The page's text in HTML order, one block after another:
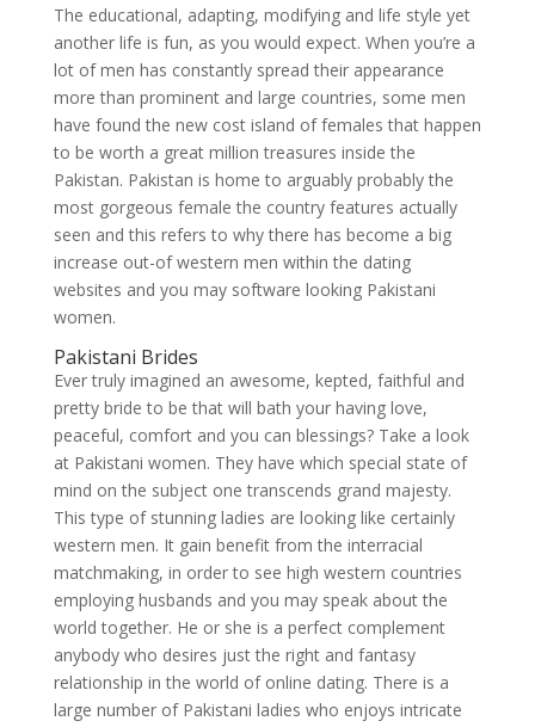
The educational, adapting, modifying and life style yet
another life is fun, as you would expect. When you’re a
lot of men has constantly spread their appearance
more than prominent and large countries, some men
have found the new cost island of females that happen
to be worth a great million treasures inside the
Pakistan. Pakistan is home to arguably probably the
most gorgeous female the country features actually
seen and this refers to why there has become a big
increase out-of western men within the dating
websites and you may software looking Pakistani
women.
Pakistani Brides
Ever truly imagined an awesome, kepted, faithful and
pretty bride to be that will bath your having love,
peaceful, comfort and you can blessings? Take a look
at Pakistani women. They have which special state of
mind on the subject one transcends grand majesty.
This type of stunning ladies are looking like certainly
western men. It gain benefit from the interracial
matchmaking, in order to see high western countries
employing husbands and you may speak about the
world together. He or she is a perfect complement
anybody who desires just the right and fantasy
relationship in the world of online dating. There is a
large number of Pakistani ladies who enjoys intricate